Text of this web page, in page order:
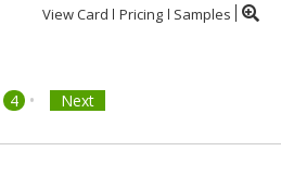
View Card Pricing Samples
4 • Next